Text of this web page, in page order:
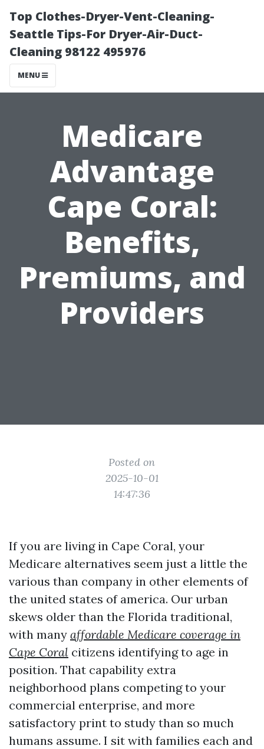
Top Clothes-Dryer-Vent-Cleaning-
Seattle Tips-For Dryer-Air-Duct-
Cleaning 98122 495976
MENU
Medicare
Advantage
Cape Coral:
Benefits,
Premiums, and
Providers
Posted on
2025-10-01
14:47:36
If you are living in Cape Coral, your
Medicare alternatives seem just a little the
various than company in other elements of
the united states of america. Our urban
skews older than the Florida traditional,
with many affordable Medicare coverage in
Cape Coral citizens identifying to age in
position. That capability extra
neighborhood plans competing to your
commercial enterprise, and more
satisfactory print to study than so much
humans assume. I sit with families each and